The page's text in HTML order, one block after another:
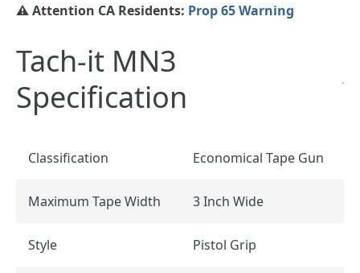
⚠️ Attention CA Residents: Prop 65 Warning
Tach-it MN3
Specification
Classification Economical Tape Gun
Maximum Tape Width 3 Inch Wide
Style Pistol Grip